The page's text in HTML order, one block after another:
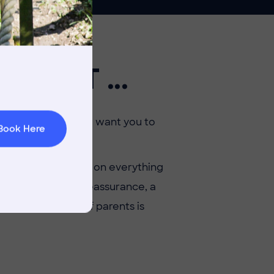
Here
IT ...
a parent — so we want you to
honest thoughts on everything
searching for reassurance, a
our community of parents is